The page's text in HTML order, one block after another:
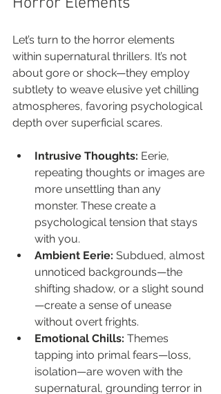
Let’s turn to the horror elements
within supernatural thrillers. It’s not
about gore or shock—they employ
subtlety to weave elusive yet chilling
atmospheres, favoring psychological
depth over superficial scares.
Intrusive Thoughts: Eerie,
repeating thoughts or images are
more unsettling than any
monster. These create a
psychological tension that stays
with you.
Ambient Eerie: Subdued, almost
unnoticed backgrounds—the
shifting shadow, or a slight sound
—create a sense of unease
without overt frights.
Emotional Chills: Themes
tapping into primal fears—loss,
isolation—are woven with the
supernatural, grounding terror in